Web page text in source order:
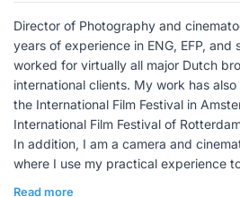
Director of Photography and
years of experience in ENG, EFP,
worked for virtually all major Dutch
international clients. My work has
the International Film Festival in
International Film Festival of
In addition, I am a camera and
where I use my practical experience
technique, visual language, and
Read more